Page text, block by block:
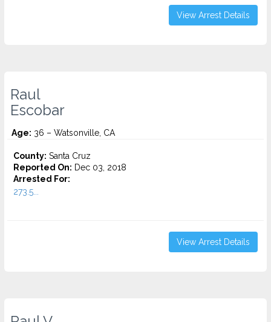
View Arrest Details
Raul
Escobar
Age: 36 – Watsonville, CA
County: Santa Cruz
Reported On: Dec 03, 2018
Arrested For:
273.5...
View Arrest Details